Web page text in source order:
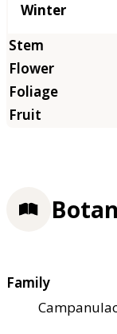
Winter
Family